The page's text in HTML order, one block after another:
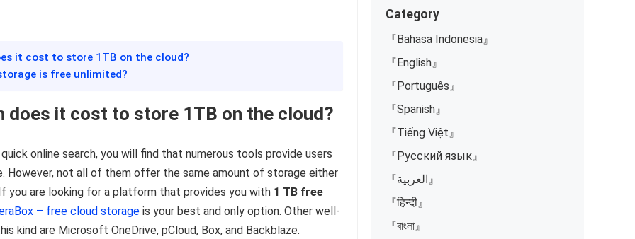
it cost to store 1TB on the cloud?
is free unlimited?
does it cost to store 1TB on the cloud?
online search, you will find that numerous tools provide users
However, not all of them offer the same amount of storage either
you are looking for a platform that provides you with 1 TB free
– free cloud storage is your best and only option. Other well-
kind are Microsoft OneDrive, pCloud, Box, and Backblaze.
Category
『Bahasa Indonesia』
『English』
『Português』
『Spanish』
『Tiếng Việt』
『Русский язык』
『العربية』
『हिन्दी』
『বাংলা』